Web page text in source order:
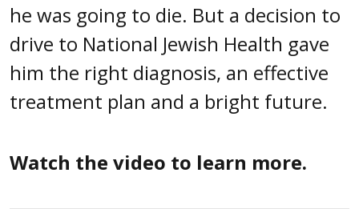
he was going to die. But a decision to
drive to National Jewish Health gave
him the right diagnosis, an effective
treatment plan and a bright future.
Watch the video to learn more.